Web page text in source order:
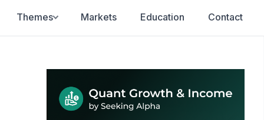
Themes Markets Education Contact